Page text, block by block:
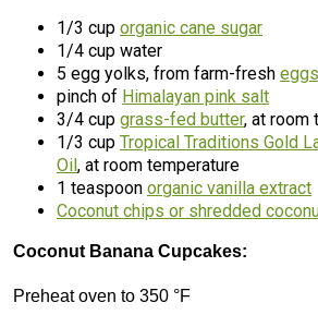
1/3 cup organic cane sugar
1/4 cup water
5 egg yolks, from farm-fresh eggs
pinch of Himalayan pink salt
3/4 cup grass-fed butter, at room
1/3 cup Tropical Traditions Gold
Oil, at room temperature
1 teaspoon organic vanilla extract
Coconut chips or shredded
Coconut Banana Cupcakes:
Preheat oven to 350 °F